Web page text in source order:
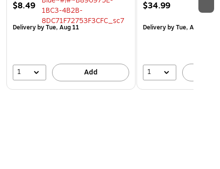
$8.49
Deliveryby Tue, Aug 11
1 Add
$34.99
Deliveryby Tue, Aug 11
1